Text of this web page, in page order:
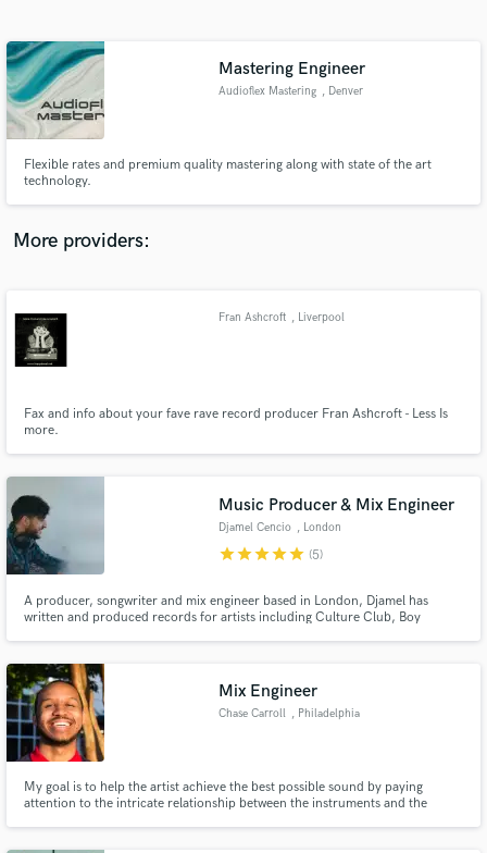
Mastering Engineer
Audioflex Mastering , Denver
Flexible rates and premium quality mastering along with state of the art
technology.
More providers:
Fran Ashcroft , Liverpool
Fax and info about your fave rave record producer Fran Ashcroft - Less Is
more.
Music Producer & Mix Engineer
Djamel Cencio , London
starstarstarstarstar (5)
A producer, songwriter and mix engineer based in London, Djamel has
written and produced records for artists including Culture Club, Boy
musicianship has kept him in demand with numerous clients.
Mix Engineer
Chase Carroll , Philadelphia
My goal is to help the artist achieve the best possible sound by paying
attention to the intricate relationship between the instruments and the
Contact pros directly with your project details
Make Amazing Music
secure platform. Payment is only released when
work is complete.